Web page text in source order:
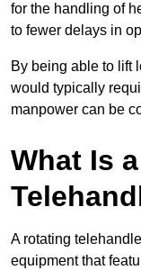
for the handling of
to fewer delays in
By being able to lift
would typically
manpower can be
What Is
A rotating
equipment that